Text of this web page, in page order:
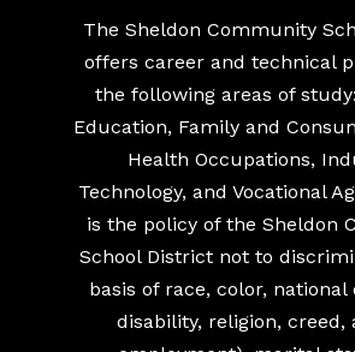
The Sheldon Community
offers career and technical
the following areas of
Education, Family and
Health Occupations,
Technology, and Vocational
is the policy of the Sheldon
School District not to
basis of race, color, national
disability, religion, creed,